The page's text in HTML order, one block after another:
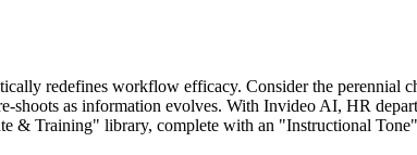
redefines workflow efficacy. Consider the perennial
shoots as information evolves. With Invideo AI, HR
& Training" library, complete with an "Instructional